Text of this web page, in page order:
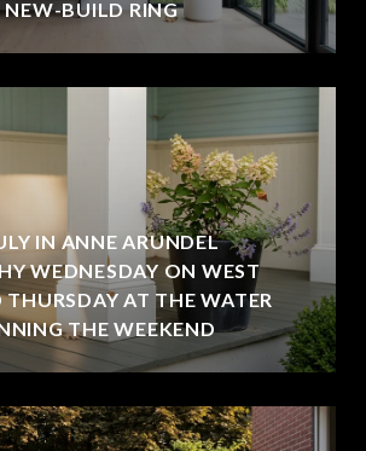
NEW-BUILD RING
IN ANNE ARUNDEL
WEDNESDAY ON WEST
THURSDAY AT THE WATER
THE WEEKEND